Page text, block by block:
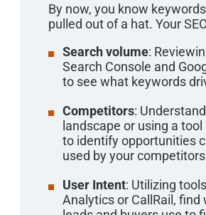
By now, you know keywords
pulled out of a hat. Your
Search volume:
Search Console and
to see what keywords
Competitors:
landscape or using a
to identify opportunities
used by your
User Intent: Utilizing
Analytics or CallRail, find